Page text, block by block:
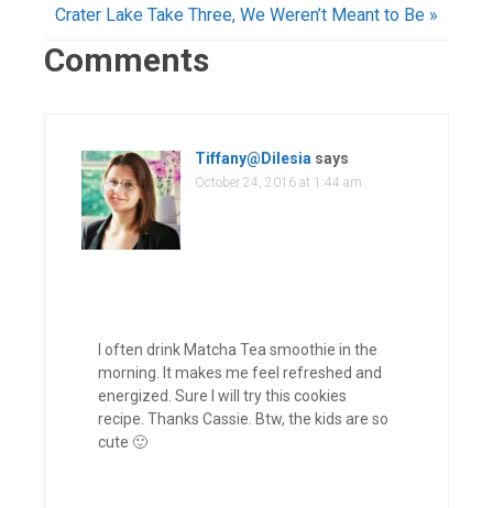
Crater Lake Take Three, We Weren’t Meant to Be »
Comments
Tiffany@Dilesia says
October 24, 2016 at 1:44 am
I often drink Matcha Tea smoothie in the
morning. It makes me feel refreshed and
energized. Sure I will try this cookies
recipe. Thanks Cassie. Btw, the kids are so
cute 🙂